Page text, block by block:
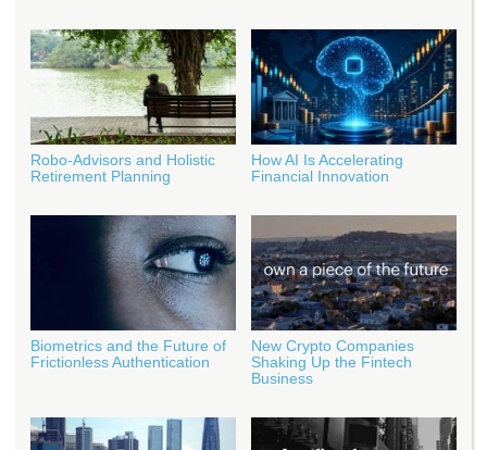
Robo-Advisors and Holistic
Retirement Planning
How AI Is Accelerating
Financial Innovation
Biometrics and the Future of
Frictionless Authentication
New Crypto Companies
Shaking Up the Fintech
Business